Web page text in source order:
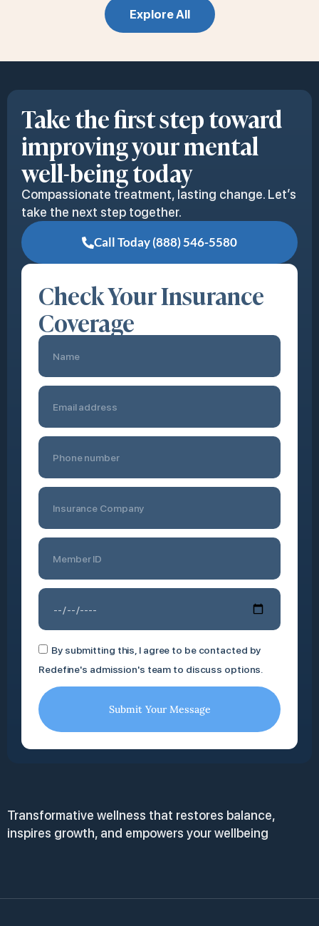
Explore All
Take the first step toward
improving your mental
well-being today
Compassionate treatment, lasting change. Let’s
take the next step together.
Call Today (888) 546-5580
Check Your Insurance
Coverage
By submitting this, I agree to be contacted by
Redefine's admission's team to discuss options.
Submit Your Message
Transformative wellness that restores balance,
inspires growth, and empowers your wellbeing